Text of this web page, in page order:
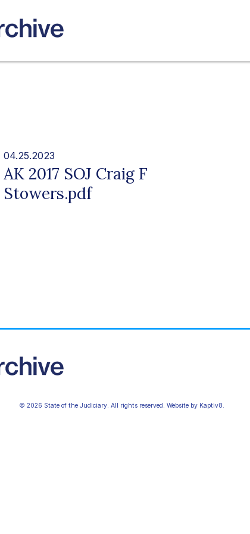
04.25.2023
AK 2017 SOJ Craig F
Stowers.pdf
© 2026 State of the Judiciary. All rights reserved. Website by Kaptiv8